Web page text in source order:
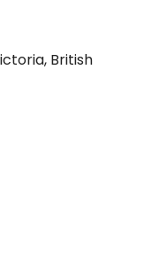
British